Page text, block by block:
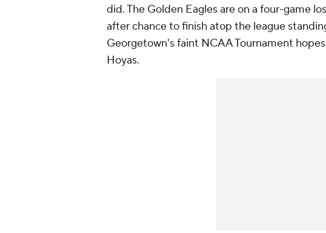
did. The Golden Eagles are on a four-game
after chance to finish atop the league
Georgetown's faint NCAA Tournament
Hoyas.